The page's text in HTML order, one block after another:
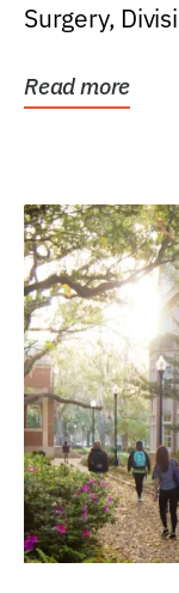
Surgery,
Read more